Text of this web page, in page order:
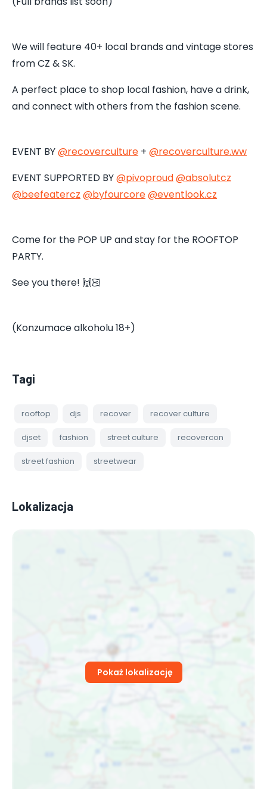
We will feature 40+ local brands and vintage stores
from CZ & SK.
A perfect place to shop local fashion, have a drink,
and connect with others from the fashion scene.
EVENT BY@recoverculture + @recoverculture.ww
EVENT SUPPORTED BY@pivoproud@absolutcz
@beefeatercz @byfourcore@eventlook.cz
Come for the POP UP and stay for the ROOFTOP
PARTY.
See you there! 🙌🏻
(Konzumace alkoholu 18+)
Tagi
rooftop djs recover recover culture
djset fashion street culture recovercon
street fashion streetwear
Lokalizacja
Pokaż lokalizację